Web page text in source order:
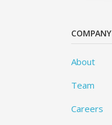
COMPANY
About
Team
Careers